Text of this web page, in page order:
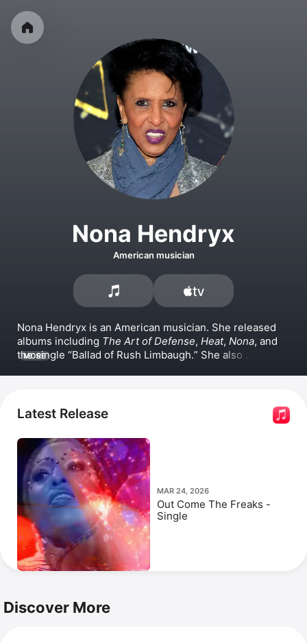
Nona Hendryx
American musician
Nona Hendryx is an American musician. She released
albums including The Art of Defense, Heat, Nona, and
the single
Ballad of Rush Limbaugh.
She also
Transformation is one of her most popular. She has
appeared in the documentaries
Everything and Still Bill, as well as the series
Soundtrack of a Revolution.
MORE
Latest Release
MAR 24, 2026
Out Come The Freaks -
Single
Discover More